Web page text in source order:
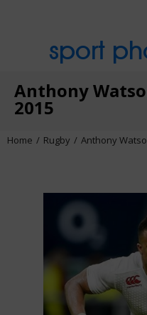
sport
Anthony
2015
Home Rugby Anthony